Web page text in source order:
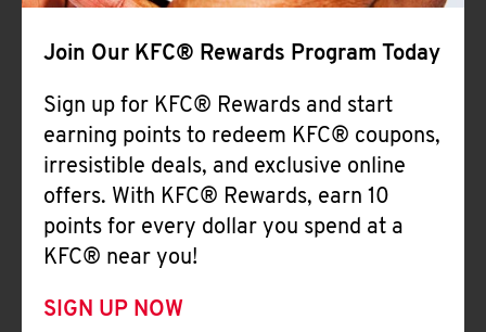
Join Our KFC® Rewards Program Today
Sign up for KFC® Rewards and start
earning points to redeem KFC® coupons,
irresistible deals, and exclusive online
offers. With KFC® Rewards, earn 10
points for every dollar you spend at a
KFC® near you!
SIGN UP NOW